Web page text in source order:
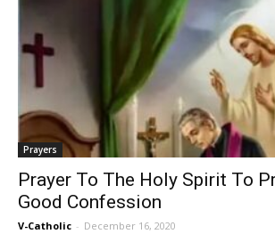
Prayers
Prayer To The Holy Spirit To
Good Confession
V-Catholic - December 16, 2020